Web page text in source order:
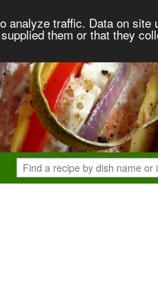
analyze traffic. Data on site
them or that they